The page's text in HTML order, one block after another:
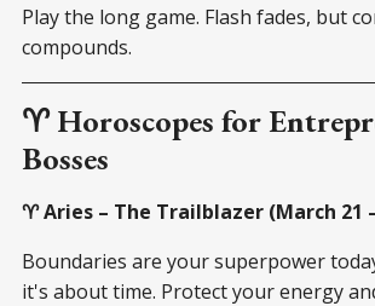
Play the long game. Flash fades, but
compounds.
♈ Horoscopes for
Bosses
♈ Aries – The Trailblazer (March 21
Boundaries are your superpower
it's about time. Protect your energy